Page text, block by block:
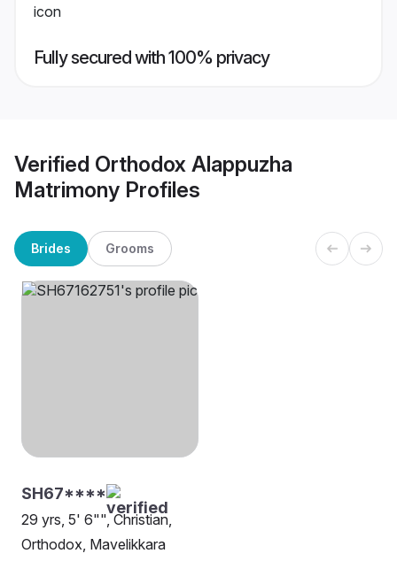
Fully secured with 100% privacy
Verified Orthodox Alappuzha
Matrimony Profiles
Brides Grooms
SH67****
29 yrs, 5' 6"", Christian,
Orthodox, Mavelikkara